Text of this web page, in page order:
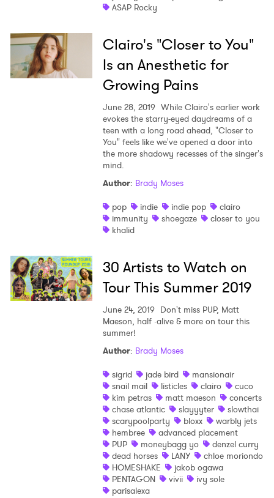
ASAP Rocky
Clairo's "Closer to You"
Is an Anesthetic for
Growing Pains
June 28, 2019 While Clairo's earlier work
evokes the starry-eyed daydreams of a
teen with a long road ahead, "Closer to
You" feels like we've opened a door into
the more shadowy recesses of the singer's
mind.
Author: Brady Moses
pop
indie indie pop
clairo
immunity
shoegaze
closer to you
khalid
30 Artists to Watch on
Tour This Summer 2019
June 24, 2019 Don't miss PUP, Matt
Maeson, half ·alive & more on tour this
summer!
Author: Brady Moses
sigrid
jade bird
mansionair
snail mail
listicles clairo
cuco
kim petras
matt maeson
concerts
chase atlantic
slayyyter
slowthai
scarypoolparty
bloxx
warbly jets
hembree
advanced placement
PUP
moneybagg yo
denzel curry
dead horses
LANY
chloe moriondo
HOMESHAKE
jakob ogawa
PENTAGON
vivii
ivy sole
parisalexa
Ones to Watch
Newsletter
I have read and agree to thePrivacy Policy